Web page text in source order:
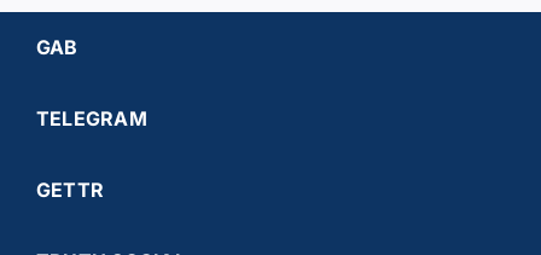
GAB
TELEGRAM
GETTR